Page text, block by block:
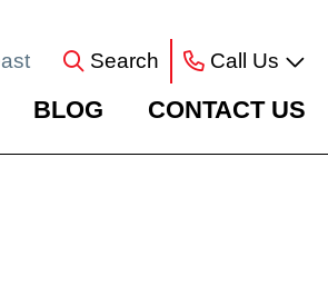
Search Call Us
BLOG CONTACT US